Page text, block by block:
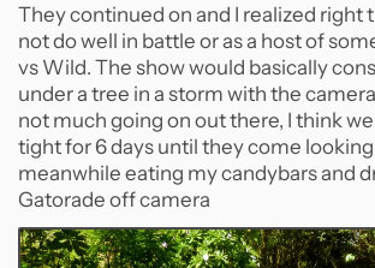
They continued on and I realized right
not do well in battle or as a host of
vs Wild. The show would basically
under a tree in a storm with the
not much going on out there, I think
tight for 6 days until they come looking
meanwhile eating my candybars and
Gatorade off camera